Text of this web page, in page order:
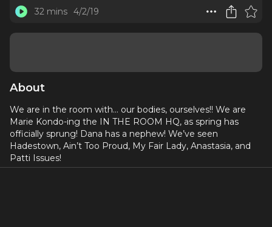
32 mins 4/2/19
About
We are in the room with… our bodies, ourselves!! We are
Marie Kondo-ing the IN THE ROOM HQ, as spring has
officially sprung! Dana has a nephew! We’ve seen
Hadestown, Ain’t Too Proud, My Fair Lady, Anastasia, and
Patti Issues!